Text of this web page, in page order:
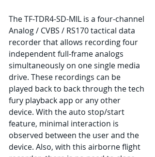
The TF-TDR4-SD-MIL is a four-channel
Analog / CVBS / RS170 tactical data
recorder that allows recording four
independent full-frame analogs
simultaneously on one single media
drive. These recordings can be
played back to back through the tech
fury playback app or any other
device. With the auto stop/start
feature, minimal interaction is
observed between the user and the
device. Also, with this airborne flight